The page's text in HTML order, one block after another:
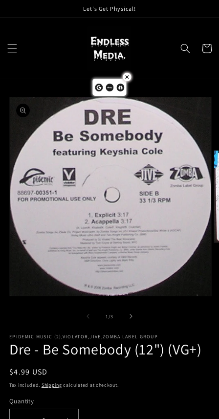
Let's Get Physical!
Cart
product
information
1 /of
3
EPIDEMIC MUSIC (2),VIOLATOR,JIVE,ZOMBA LABEL GROUP
Dre - Be Somebody (12") (VG+)
Regular
price
$4.99 USD
Tax included. Shipping calculated at checkout.
Quantity